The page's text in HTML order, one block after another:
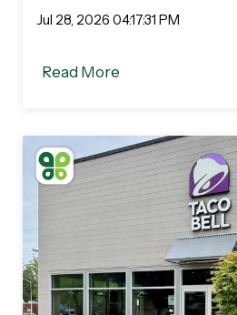
Jul 28, 2026 04:17:31 PM
Read More